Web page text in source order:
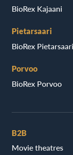
BioRex Kajaani
Pietarsaari
BioRex Pietarsaari
Porvoo
BioRex Porvoo
B2B
Movie theatres